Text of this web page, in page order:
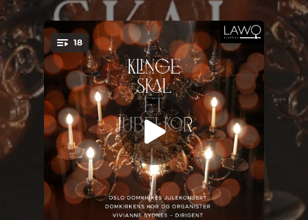
You're all set!
18